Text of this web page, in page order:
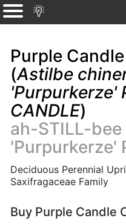
Purple
(Astilbe
'Purpurkerze'
CANDLE)
ah-STILL-
'Purpurkerze'
Deciduous Perennial
Saxifragaceae Family
Buy Purple Candle